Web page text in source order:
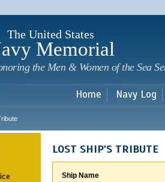
The United States
Memorial
the Men & Women of the Sea
Home Navy Log
LOST SHIP'S TRIBUTE
Ship Name